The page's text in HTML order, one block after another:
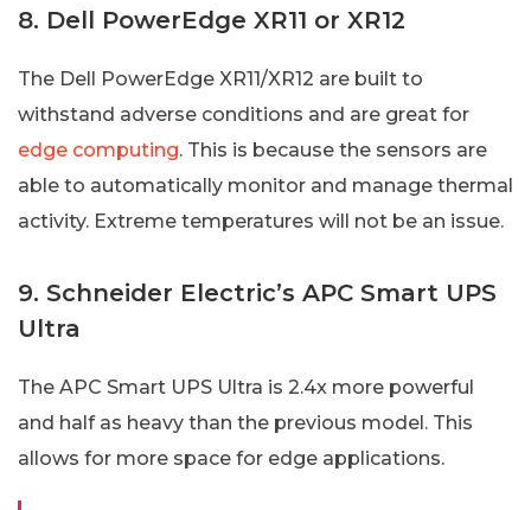
8. Dell PowerEdge XR11 or XR12
The Dell PowerEdge XR11/XR12 are built to
withstand adverse conditions and are great for
edge computing. This is because the sensors are
able to automatically monitor and manage thermal
activity. Extreme temperatures will not be an issue.
9. Schneider Electric’s APC Smart UPS
Ultra
The APC Smart UPS Ultra is 2.4x more powerful
and half as heavy than the previous model. This
allows for more space for edge applications.